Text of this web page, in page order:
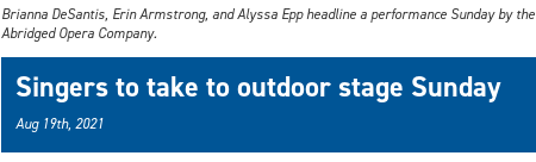
Brianna DeSantis, Erin Armstrong, and Alyssa Epp headline a performance Sunday by the
Abridged Opera Company.
Singers to take to outdoor stage Sunday
Aug 19th, 2021